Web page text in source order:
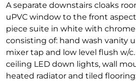
A separate downstairs cloaks
uPVC window to the front
piece suite in white with
consisting of: hand wash vanity
mixer tap and low level flush w/
ceiling LED down lights, wall
heated radiator and tiled